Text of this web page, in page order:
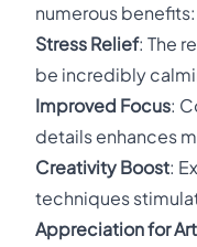
numerous benefits:
Stress Relief: The
be incredibly
Improved Focus:
details enhances
Creativity Boost:
techniques
Appreciation for Art